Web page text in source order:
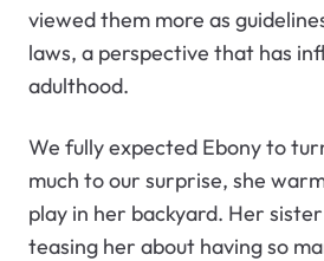
viewed them more as
laws, a perspective that has
adulthood.
We fully expected Ebony to
much to our surprise, she
play in her backyard. Her
teasing her about having so